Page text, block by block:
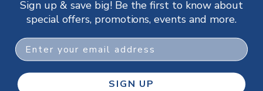
browser console for more information).
Sign up & save big! Be the first to know about
special offers, promotions, events and more.
Email
SIGN UP